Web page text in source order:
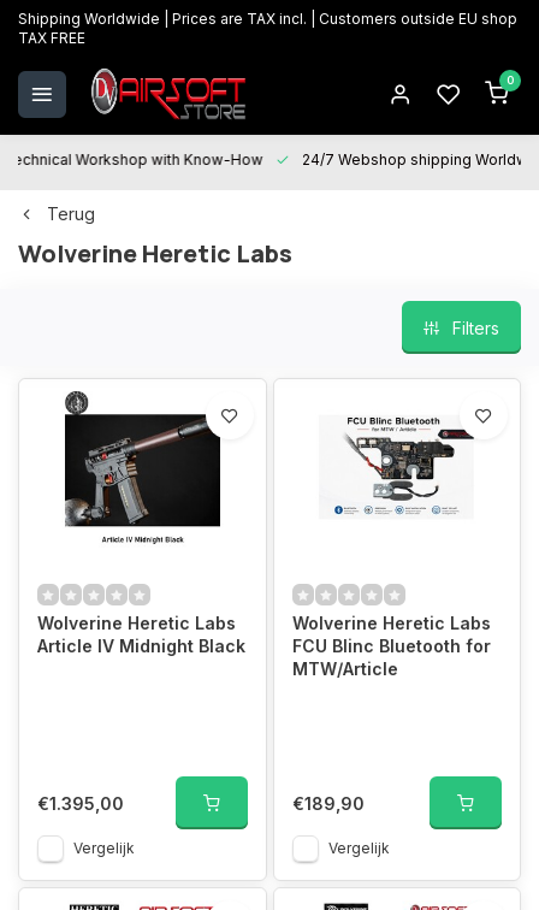
Shipping Worldwide | Prices are TAX incl. | Customers outside EU shop
TAX FREE
0
Technical Workshop with Know-How 24/7 Webshop shipping
Terug
Wolverine Heretic Labs
Filters
Wolverine Heretic Labs
Article IV Midnight Black
€1.395,00
Vergelijk
Wolverine Heretic Labs
FCU Blinc Bluetooth for
MTW/Article
€189,90
Vergelijk